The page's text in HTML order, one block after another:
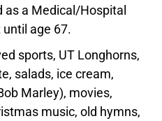
as a Medical/Hospital
age 67.
sports, UT Longhorns,
salads, ice cream,
Marley), movies,
music, old hymns,